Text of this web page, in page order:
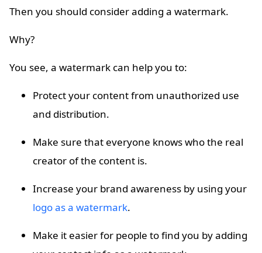
Then you should consider adding a watermark.
Why?
You see, a watermark can help you to:
Protect your content from unauthorized use
and distribution.
Make sure that everyone knows who the real
creator of the content is.
Increase your brand awareness by using your
logo as a watermark.
Make it easier for people to find you by adding